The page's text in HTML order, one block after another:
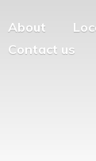
About
Contact us